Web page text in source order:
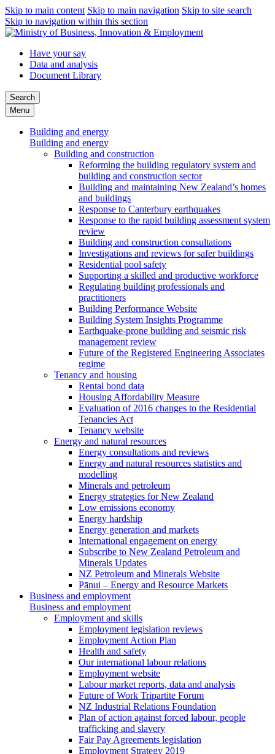
Skip to main content Skip to main navigation Skip to site search
Skip to navigation within this section
Have your say
Data and analysis
Document Library
Search
Menu
Building and energy
Building and energy
Building and construction
Reforming the building regulatory system and
building and construction sector
Building and maintaining New Zealand’s homes
and buildings
Response to Canterbury earthquakes
Response to the rapid building assessment system
review
Building and construction consultations
Investigations and reviews for safer buildings
Residential pool safety
Supporting a skilled and productive workforce
Regulating building professionals and
practitioners
Building Performance Website
Building System Insights Programme
Earthquake-prone building and seismic risk
management review
Future of the Registered Engineering Associates
regime
Tenancy and housing
Rental bond data
Housing Affordability Measure
Evaluation of 2016 changes to the Residential
Tenancies Act
Tenancy website
Energy and natural resources
Energy consultations and reviews
Energy and natural resources statistics and
modelling
Minerals and petroleum
Energy strategies for New Zealand
Low emissions economy
Energy hardship
Energy generation and markets
International engagement on energy
Subscribe to New Zealand Petroleum and
Minerals Updates
NZ Petroleum and Minerals Website
Pānui – Energy and Resource Markets
Business and employment
Business and employment
Employment and skills
Employment legislation reviews
Employment Action Plan
Health and safety
Our international labour relations
Employment website
Labour market reports, data and analysis
Future of Work Tripartite Forum
NZ Industrial Relations Foundation
Plan of action against forced labour, people
trafficking and slavery
Fair Pay Agreements legislation
Employment Strategy 2019